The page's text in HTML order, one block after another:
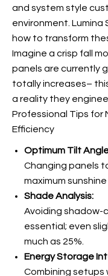
and system style
environment. Lumina
how to transform
Imagine a crisp fall
panels are currently
totally increases–
a reality they
Professional Tips for
Efficiency
Optimum Tilt
Changing panels
maximum
Shade Analysis:
Avoiding shadow-
essential; even
much as 25%.
Energy Storage
Combining setups